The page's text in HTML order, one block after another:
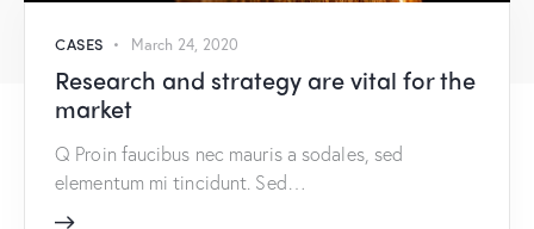
CASES March 24, 2020
Research and strategy are vital for the
market
Q Proin faucibus nec mauris a sodales, sed
elementum mi tincidunt. Sed…